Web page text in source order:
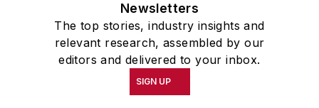
academic year, John McClenahen
was the first American to hold a
prestigious Press Fellowship at
Wolfson College, Cambridge, in the
United Kingdom.
Newsletters
The top stories, industry insights and
relevant research, assembled by our
editors and delivered to your inbox.
SIGN UP